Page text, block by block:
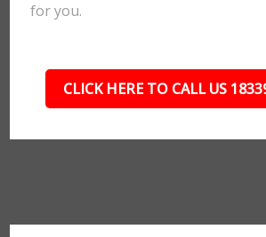
for you.
CLICK HERE TO CALL US